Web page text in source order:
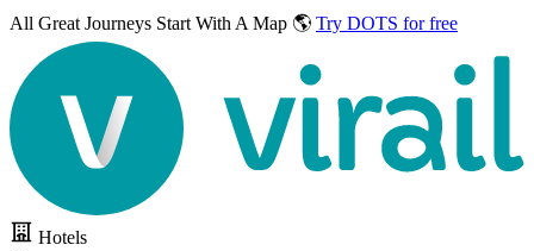
All Great Journeys Start With A Map 🌎 Try DOTS for free
Hotels